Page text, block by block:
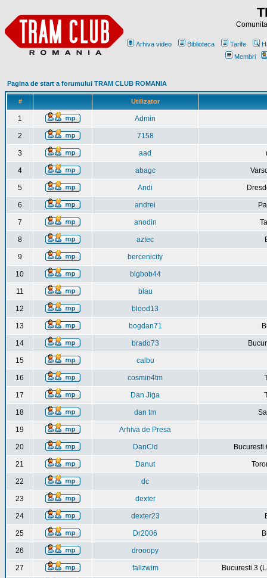
Arhiva video Biblioteca Tarife
Membri
Pagina de start a forumului TRAM CLUB ROMANIA
# Utilizator
1 Admin
2 7158
3 aad
4 abagc
5 Andi
6 andrei
7 anodin
8 aztec
9 bercenicity
10 bigbob44
11 blau
12 blood13
13 bogdan71
14 brado73
15 calbu
16 cosmin4tm
17 Dan Jiga
18 dan tm
19 Arhiva de Presa
20 DanCld Bucuresti
21 Danut
22 dc
23 dexter
24 dexter23
25 Dr2006
26 drooopy
27 falizwim Bucuresti 3